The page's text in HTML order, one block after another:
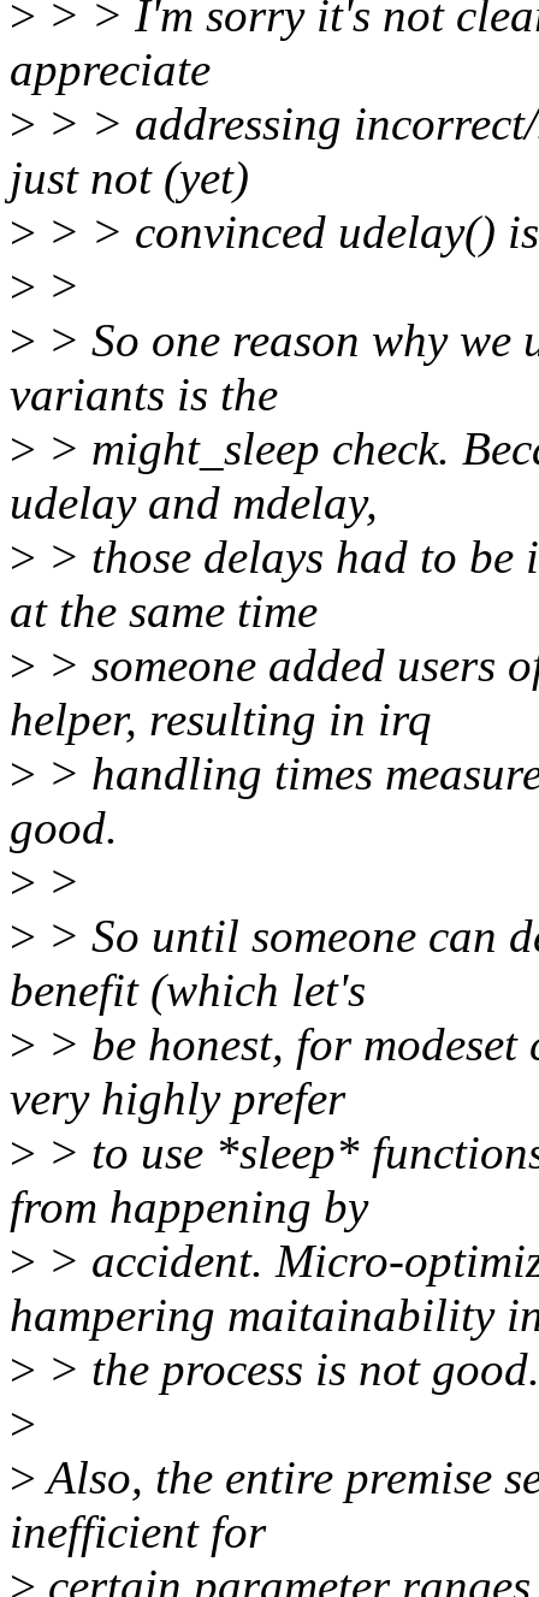
> > > I'm sorry it's not
appreciate
> > > addressing
just not (yet)
> > > convinced udelay()
> >
> > So one reason why
variants is the
> > might_sleep check.
udelay and mdelay,
> > those delays had to be
at the same time
> > someone added users
helper, resulting in irq
> > handling times
good.
> >
> > So until someone can
benefit (which let's
> > be honest, for
very highly prefer
> > to use *sleep*
from happening by
> > accident. Micro-
hampering maitainability
> > the process is not good.
>
>Also, the entire premise
inefficient for
> certain parameter